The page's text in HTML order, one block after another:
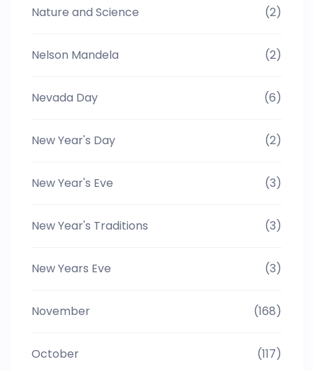
Nature and Science (2)
Nelson Mandela (2)
Nevada Day (6)
New Year's Day (2)
New Year's Eve (3)
New Year's Traditions (3)
New Years Eve (3)
November (168)
October (117)